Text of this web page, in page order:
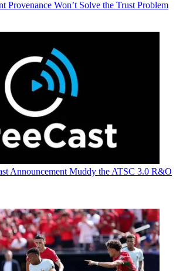
Provenance Won’t Solve the Trust Problem
Announcement Muddy the ATSC 3.0 R&O